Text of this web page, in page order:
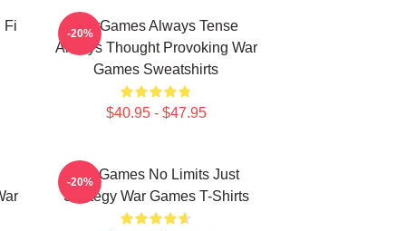
Fi
WarGames Always Tense
Always Thought Provoking War
Games Sweatshirts
$40.95 - $47.95
-20%
WarGames No Limits Just
Strategy War Games T-Shirts
-20%